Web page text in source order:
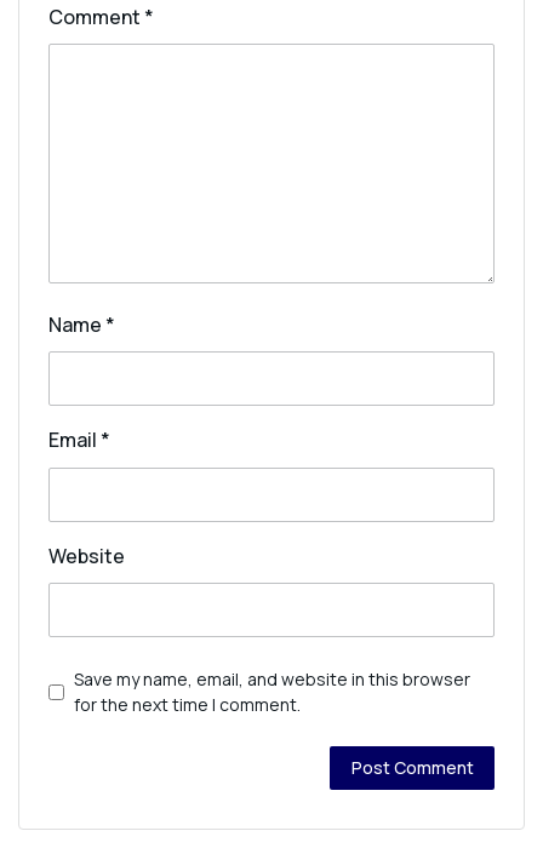
Comment *
Name *
Email *
Website
Save my name, email, and website in this browser
for the next time I comment.